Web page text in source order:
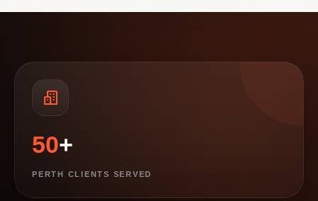
50+
PERTH CLIENTS SERVED